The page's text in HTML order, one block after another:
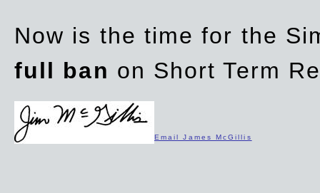
Now is the time for the
full ban on Short Term
Email James McGillis